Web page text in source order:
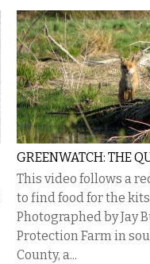
GREENWATCH: THE
This video follows a
to find food for the
Photographed by Jay
Protection Farm in
County, a...